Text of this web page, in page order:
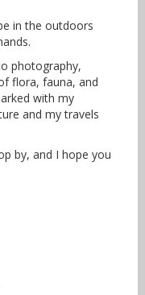
in the outdoors
photography,
flora, fauna, and
with my
and my travels
by, and I hope you